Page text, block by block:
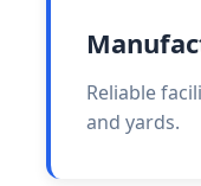
Reliable
and yards.